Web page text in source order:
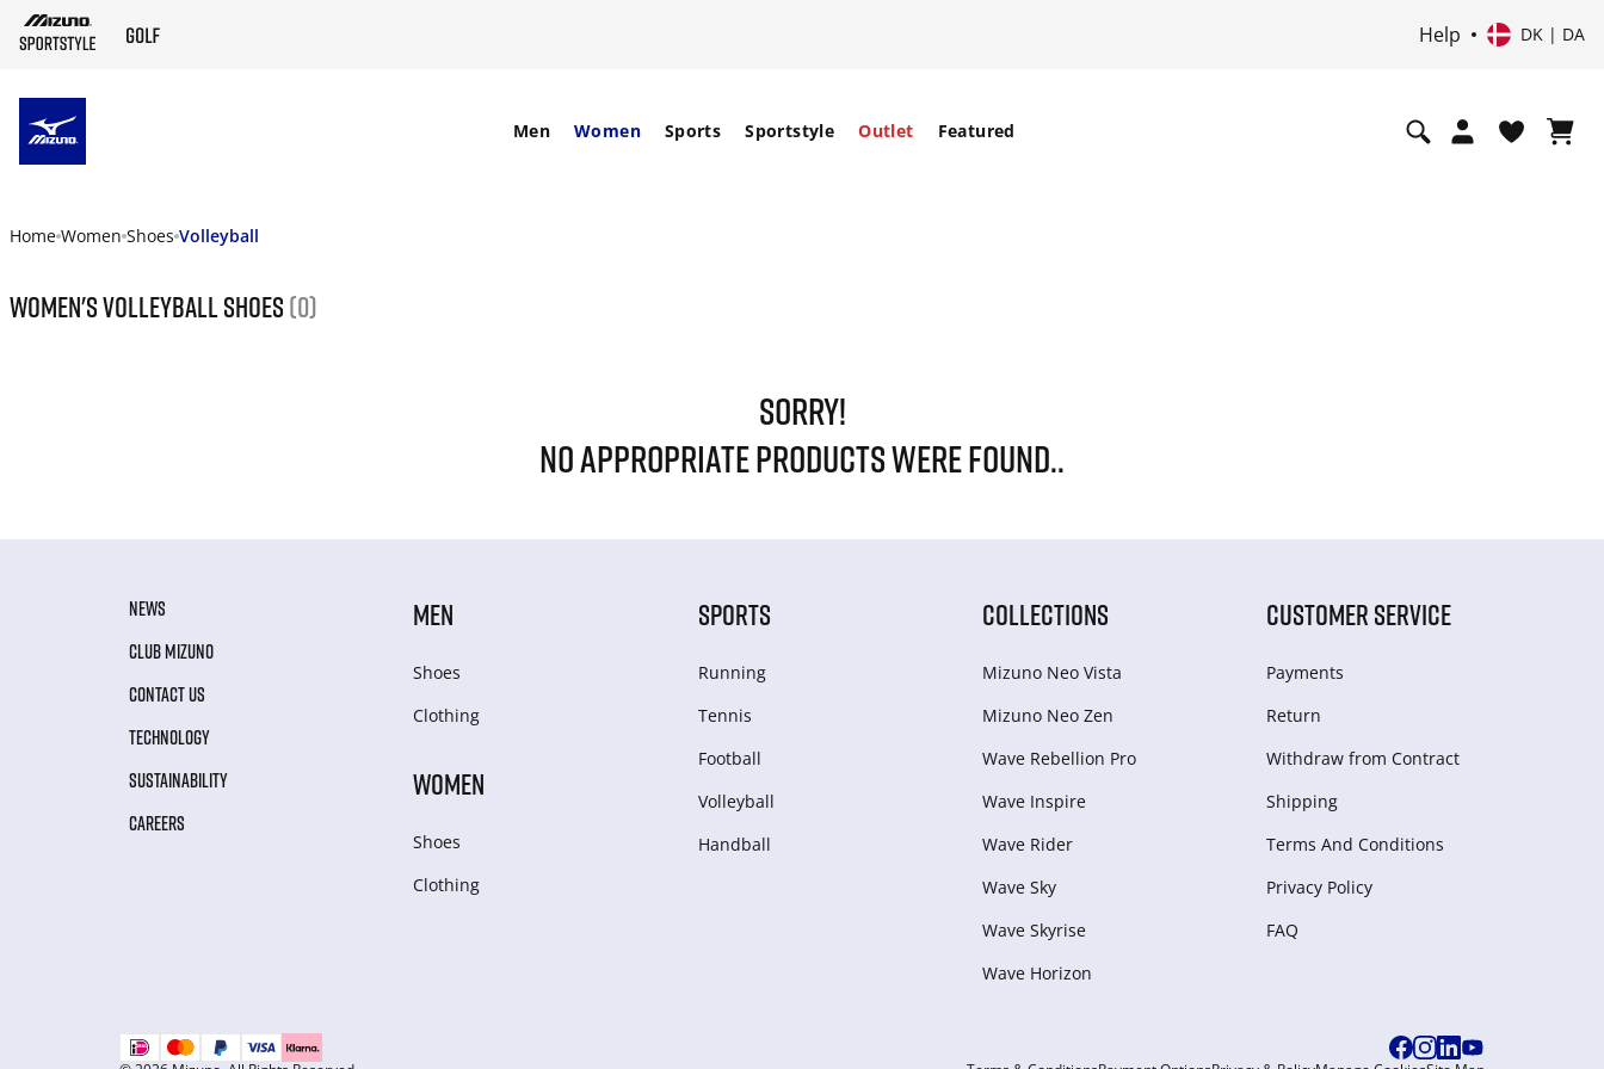
Help DK | DA
Men Women Sports Sportstyle Outlet Featured
Home Women Shoes Volleyball
Women's Volleyball Shoes (0)
SORRY!
NO APPROPRIATE PRODUCTS WERE FOUND..
NEWS
CLUB MIZUNO
CONTACT US
TECHNOLOGY
SUSTAINABILITY
CAREERS
MEN
Shoes
Clothing
WOMEN
Shoes
Clothing
SPORTS
Running
Tennis
Football
Volleyball
Handball
COLLECTIONS
Mizuno Neo Vista
Mizuno Neo Zen
Wave Rebellion Pro
Wave Inspire
Wave Rider
Wave Sky
Wave Skyrise
Wave Horizon
CUSTOMER SERVICE
Payments
Return
Withdraw from Сontract
Shipping
Terms And Conditions
Privacy Policy
FAQ